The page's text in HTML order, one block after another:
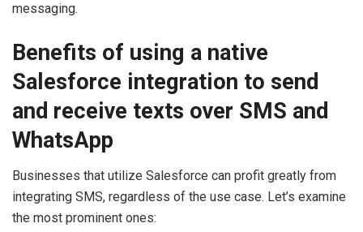
messaging.
Benefits of using a native
Salesforce integration to send
and receive texts over SMS and
WhatsApp
Businesses that utilize Salesforce can profit greatly from
integrating SMS, regardless of the use case. Let’s examine
the most prominent ones: